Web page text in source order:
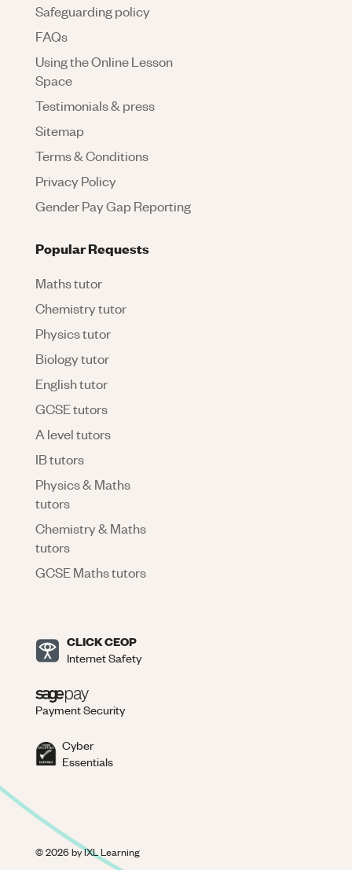
Safeguarding policy
FAQs
Using the Online Lesson
Space
Testimonials & press
Sitemap
Terms & Conditions
Privacy Policy
Gender Pay Gap Reporting
Popular Requests
Maths tutor
Chemistry tutor
Physics tutor
Biology tutor
English tutor
GCSE tutors
A level tutors
IB tutors
Physics & Maths
tutors
Chemistry & Maths
tutors
GCSE Maths tutors
CLICK CEOP
Internet Safety
Payment Security
Cyber
Essentials
©2026by IXL Learning